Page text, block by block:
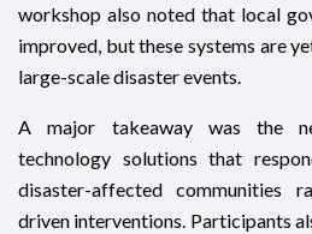
workshop also noted that local
improved, but these systems are
large-scale disaster events.
A major takeaway was the
technology solutions that
disaster-affected communities
driven interventions. Participants